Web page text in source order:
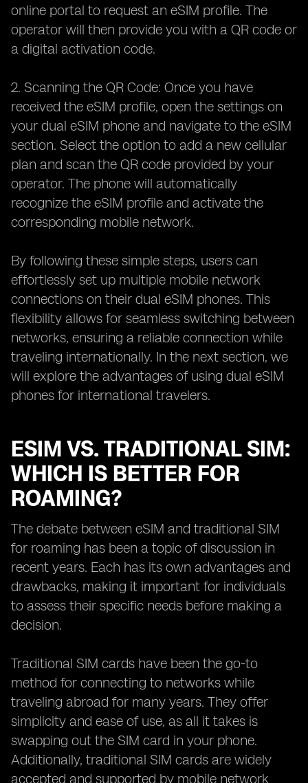
online portal to request an eSIM profile. The
operator will then provide you with a QR code or
a digital activation code.
2. Scanning the QR Code: Once you have
received the eSIM profile, open the settings on
your dual eSIM phone and navigate to the eSIM
section. Select the option to add a new cellular
plan and scan the QR code provided by your
operator. The phone will automatically
recognize the eSIM profile and activate the
corresponding mobile network.
By following these simple steps, users can
effortlessly set up multiple mobile network
connections on their dual eSIM phones. This
flexibility allows for seamless switching between
networks, ensuring a reliable connection while
traveling internationally. In the next section, we
will explore the advantages of using dual eSIM
phones for international travelers.
ESIM VS. TRADITIONAL SIM:
WHICH IS BETTER FOR
ROAMING?
The debate between eSIM and traditional SIM
for roaming has been a topic of discussion in
recent years. Each has its own advantages and
drawbacks, making it important for individuals
to assess their specific needs before making a
decision.
Traditional SIM cards have been the go-to
method for connecting to networks while
traveling abroad for many years. They offer
simplicity and ease of use, as all it takes is
swapping out the SIM card in your phone.
Additionally, traditional SIM cards are widely
accepted and supported by mobile network